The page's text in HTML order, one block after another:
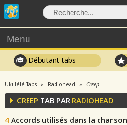
Menu
Débutant tabs
Ukulélé Tabs Radiohead Creep
CREEP TAB PAR RADIOHEAD
4 Accords utilisés dans la chanson